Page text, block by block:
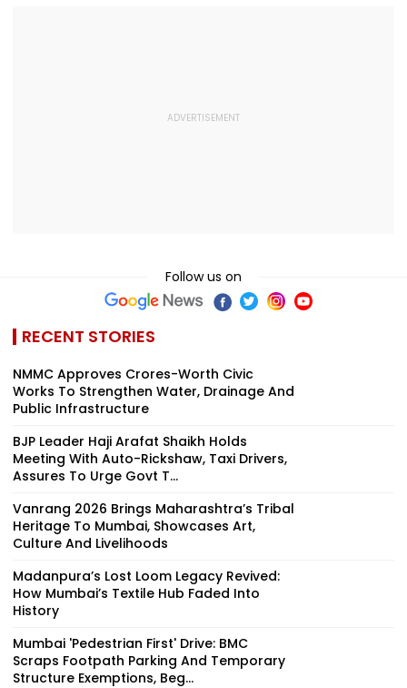
Follow us on
RECENT STORIES
NMMC Approves Crores-Worth Civic
Works To Strengthen Water, Drainage And
Public Infrastructure
BJP Leader Haji Arafat Shaikh Holds
Meeting With Auto-Rickshaw, Taxi Drivers,
Assures To Urge Govt T...
Vanrang 2026 Brings Maharashtra’s Tribal
Heritage To Mumbai, Showcases Art,
Culture And Livelihoods
Madanpura’s Lost Loom Legacy Revived:
How Mumbai’s Textile Hub Faded Into
History
Mumbai 'Pedestrian First' Drive: BMC
Scraps Footpath Parking And Temporary
Structure Exemptions, Beg...